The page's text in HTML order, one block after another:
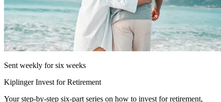
Sent weekly for six weeks
Kiplinger Invest for Retirement
Your step-by-step six-part series on how to invest for retirement,